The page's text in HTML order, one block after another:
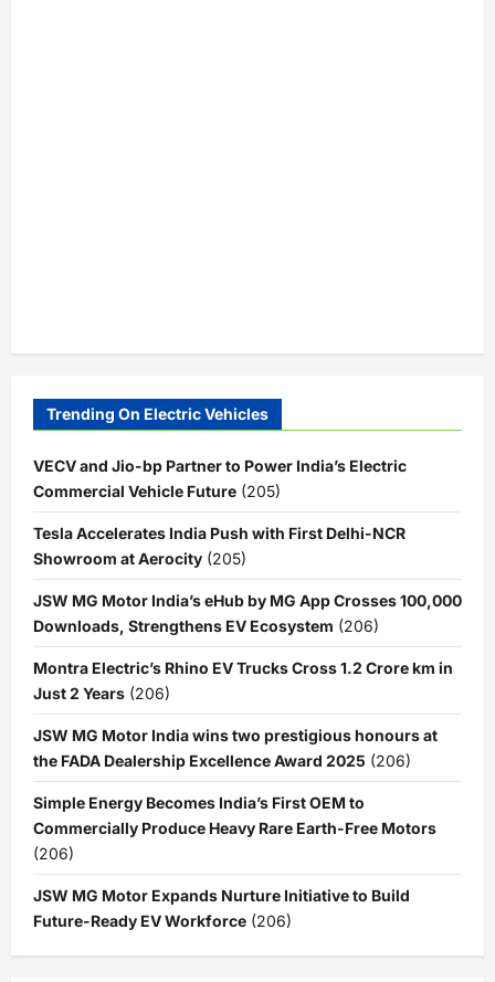
Trending On Electric Vehicles
VECV and Jio-bp Partner to Power India’s Electric
Commercial Vehicle Future (205)
Tesla Accelerates India Push with First Delhi-NCR
Showroom at Aerocity (205)
JSW MG Motor India’s eHub by MG App Crosses 100,000
Downloads, Strengthens EV Ecosystem (206)
Montra Electric’s Rhino EV Trucks Cross 1.2 Crore km in
Just 2 Years (206)
JSW MG Motor India wins two prestigious honours at
the FADA Dealership Excellence Award 2025 (206)
Simple Energy Becomes India’s First OEM to
Commercially Produce Heavy Rare Earth-Free Motors
(206)
JSW MG Motor Expands Nurture Initiative to Build
Future-Ready EV Workforce (206)